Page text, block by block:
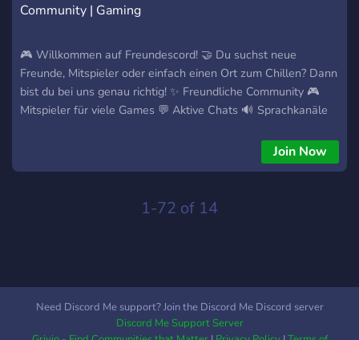
Community | Gaming
🎮 Willkommen auf Freundescord! 🤝 Du suchst neue
Freunde, Mitspieler oder einfach einen Ort zum Chillen? Dann
bist du bei uns genau richtig! ✨ Freundliche Community 🎮
Mitspieler für viele Games 💬 Aktive Chats 🔊 Sprachkanäle
Gamer, Serienfan, Technikliebhaber oder einfach auf der
Suche nach netten Gesprächen – bei uns ist jeder
Join Now
1-72 of 14
Need Discord Me support? Join the Discord Me Discord server
Discord Me Support Server